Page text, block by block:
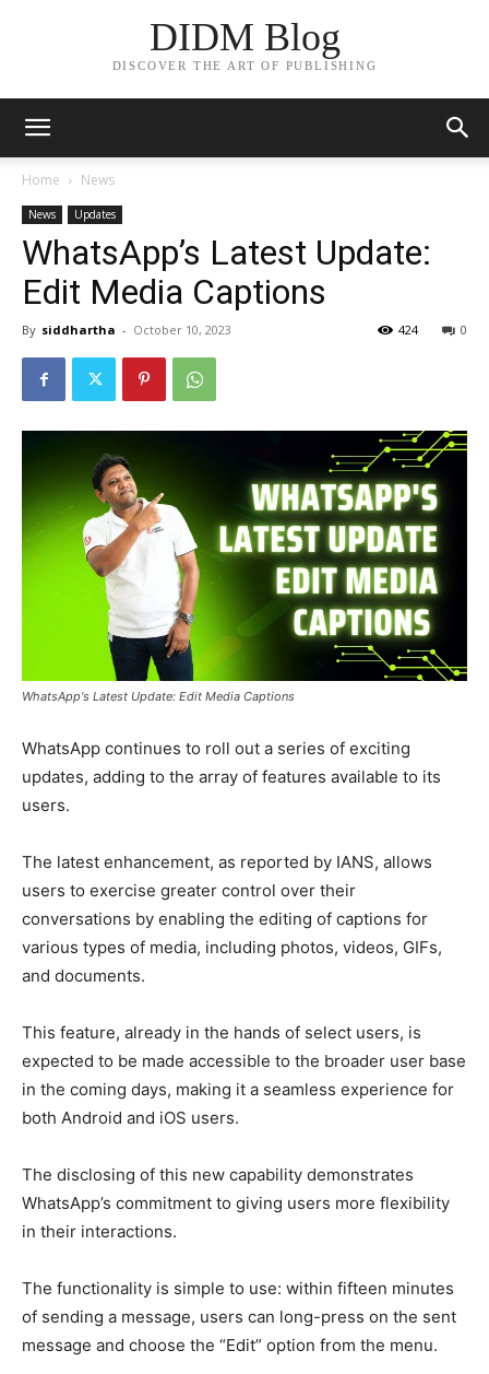
DIDM Blog
DISCOVER THE ART OF PUBLISHING
Home News
News Updates
WhatsApp’s Latest Update:
Edit Media Captions
By siddhartha - October 10, 2023 0
424
WhatsApp's Latest Update: Edit Media Captions
WhatsApp continues to roll out a series of exciting
updates, adding to the array of features available to its
users.
The latest enhancement, as reported by IANS, allows
users to exercise greater control over their
conversations by enabling the editing of captions for
various types of media, including photos, videos, GIFs,
and documents.
This feature, already in the hands of select users, is
expected to be made accessible to the broader user base
in the coming days, making it a seamless experience for
both Android and iOS users.
The disclosing of this new capability demonstrates
WhatsApp’s commitment to giving users more flexibility
in their interactions.
The functionality is simple to use: within fifteen minutes
of sending a message, users can long-press on the sent
message and choose the “Edit” option from the menu.